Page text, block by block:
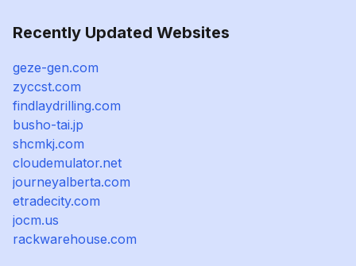
Recently Updated Websites
geze-gen.com
zyccst.com
findlaydrilling.com
busho-tai.jp
shcmkj.com
cloudemulator.net
journeyalberta.com
etradecity.com
jocm.us
rackwarehouse.com